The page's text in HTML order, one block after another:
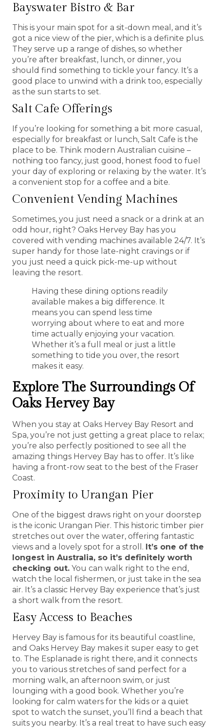
Bayswater Bistro & Bar
This is your main spot for a sit-down meal, and it’s
got a nice view of the pier, which is a definite plus.
They serve up a range of dishes, so whether
you’re after breakfast, lunch, or dinner, you
should find something to tickle your fancy. It’s a
good place to unwind with a drink too, especially
as the sun starts to set.
Salt Cafe Offerings
If you’re looking for something a bit more casual,
especially for breakfast or lunch, Salt Cafe is the
place to be. Think modern Australian cuisine –
nothing too fancy, just good, honest food to fuel
your day of exploring or relaxing by the water. It’s
a convenient stop for a coffee and a bite.
Convenient Vending Machines
Sometimes, you just need a snack or a drink at an
odd hour, right? Oaks Hervey Bay has you
covered with vending machines available 24/7. It’s
super handy for those late-night cravings or if
you just need a quick pick-me-up without
leaving the resort.
Having these dining options readily
available makes a big difference. It
means you can spend less time
worrying about where to eat and more
time actually enjoying your vacation.
Whether it’s a full meal or just a little
something to tide you over, the resort
makes it easy.
Explore The Surroundings Of
Oaks Hervey Bay
When you stay at Oaks Hervey Bay Resort and
Spa, you’re not just getting a great place to relax;
you’re also perfectly positioned to see all the
amazing things Hervey Bay has to offer. It’s like
having a front-row seat to the best of the Fraser
Coast.
Proximity to Urangan Pier
One of the biggest draws right on your doorstep
is the iconic Urangan Pier. This historic timber pier
stretches out over the water, offering fantastic
views and a lovely spot for a stroll. It’s one of the
longest in Australia, so it’s definitely worth
checking out. You can walk right to the end,
watch the local fishermen, or just take in the sea
air. It’s a classic Hervey Bay experience that’s just
a short walk from the resort.
Easy Access to Beaches
Hervey Bay is famous for its beautiful coastline,
and Oaks Hervey Bay makes it super easy to get
to. The Esplanade is right there, and it connects
you to various stretches of sand perfect for a
morning walk, an afternoon swim, or just
lounging with a good book. Whether you’re
looking for calm waters for the kids or a quiet
spot to watch the sunset, you’ll find a beach that
suits you nearby. It’s a real treat to have such easy